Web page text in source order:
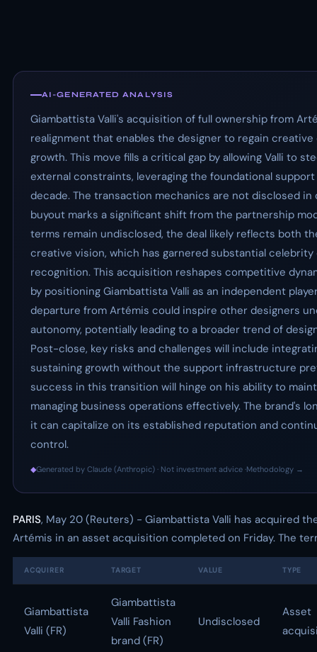
AI-GENERATED ANALYSIS
Giambattista Valli's acquisition of full ownership from
realignment that enables the designer to regain
growth. This move fills a critical gap by allowing Valli to
external constraints, leveraging the foundational
decade. The transaction mechanics are not disclosed
buyout marks a significant shift from the partnership
terms remain undisclosed, the deal likely reflects both
creative vision, which has garnered substantial
recognition. This acquisition reshapes competitive
by positioning Giambattista Valli as an independent
departure from Artémis could inspire other designers
autonomy, potentially leading to a broader trend of
Post-close, key risks and challenges will include
sustaining growth without the support infrastructure
success in this transition will hinge on his ability to
managing business operations effectively. The brand's
it can capitalize on its established reputation and
control.
◆Generated by Claude (Anthropic) · Not investment advice ·Methodology →
PARIS, May 20 (Reuters) - Giambattista Valli has acquired
Artémis in an asset acquisition completed on Friday. The
ACQUIRER TARGET VALUE TYPE
Giambattista
Valli (FR)
Giambattista
Valli Fashion
brand (FR)
Undisclosed
Asset